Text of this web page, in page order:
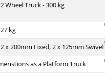
2 Wheel Truck - 300 kg
27 kg
2 x 200mm Fixed, 2 x 125mm Swivel
as a Platform Truck